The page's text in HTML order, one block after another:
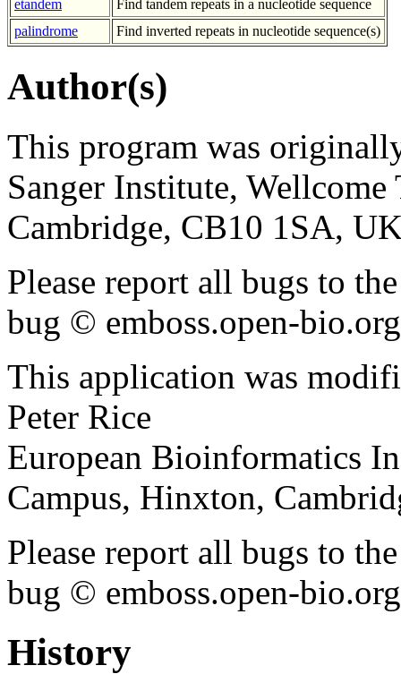
etandem
Find tandem repeats in a nucleotide sequence
palindrome
Find inverted repeats in nucleotide sequence(s)
Author(s)
This program was
Sanger Institute,
Cambridge, CB10 1SA,
Please report all bugs to
bug © emboss.open-
This application was
Peter Rice
European Bioinformatics
Campus, Hinxton,
Please report all bugs to
bug © emboss.open-
History